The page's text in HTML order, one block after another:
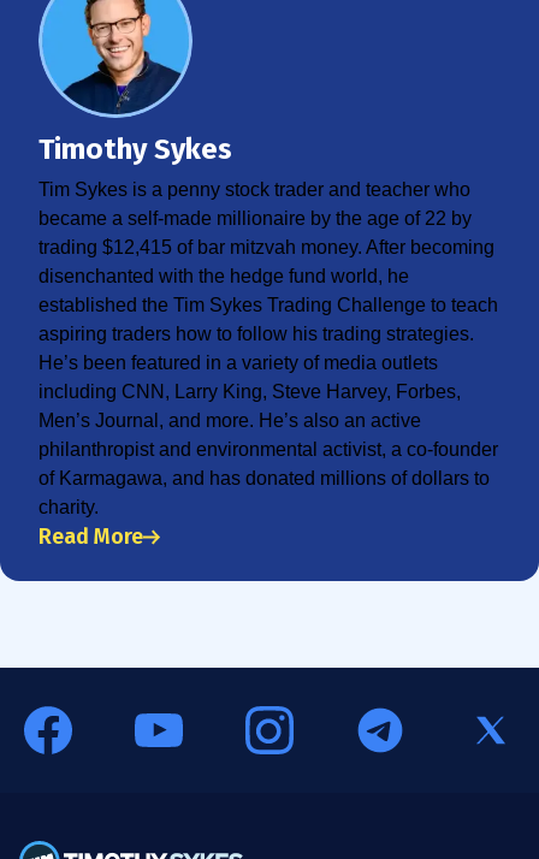
Timothy Sykes
Tim Sykes is a penny stock trader and teacher who
became a self-made millionaire by the age of 22 by
trading $12,415 of bar mitzvah money. After becoming
disenchanted with the hedge fund world, he
established the Tim Sykes Trading Challenge to teach
aspiring traders how to follow his trading strategies.
He’s been featured in a variety of media outlets
including CNN, Larry King, Steve Harvey, Forbes,
Men’s Journal, and more. He’s also an active
philanthropist and environmental activist, a co-founder
of Karmagawa, and has donated millions of dollars to
charity.
Read More